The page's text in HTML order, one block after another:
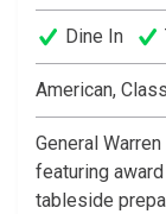
Dine In
American,
General
featuring
tableside